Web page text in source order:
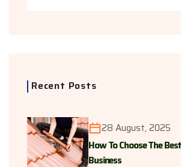
Recent Posts
28 August, 2025
How To Choose The
Business